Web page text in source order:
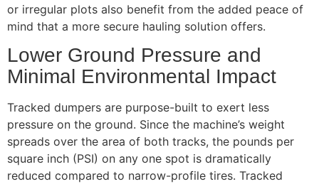
or irregular plots also benefit from the added peace of
mind that a more secure hauling solution offers.
Lower Ground Pressure and
Minimal Environmental Impact
Tracked dumpers are purpose-built to exert less
pressure on the ground. Since the machine’s weight
spreads over the area of both tracks, the pounds per
square inch (PSI) on any one spot is dramatically
reduced compared to narrow-profile tires. Tracked